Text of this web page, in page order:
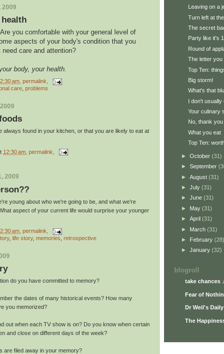
2009
you comfortable with your general level of
aspects of your body's condition that you
care and attention?
body, your health.
am , permalink,
care problems
always found in your kitchen, or that you are likely to eat at
12:30 am , permalink,
2009
young about who we're going to be, and what we're
aspect of your current life would surprise your younger
am , permalink,
, life story, memories retrospective
do you have committed to memory?
the dates of many historical events? How many
you memorized?
out when each TV show is on? Do you know when certain
and close on different days of the week?
are filed away in your memory?
Leaving on a
Turn left at
The secret
Party like it's
Round of
The letter
Top Ten:
Big storm!
What's that
I don't usually
Your culinary
No, thank you
What you eat
Top Ten:
► October (31)
► September
► August (31)
► July (31)
► June (31)
► May (31)
► April (31)
► March (31)
► February (28)
► January (32)
blogroll
take chances
Fear of
Dr Weil's
The